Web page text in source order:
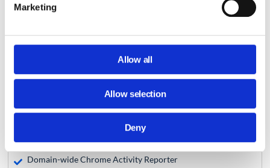
Marketing
Allow all
Allow selection
Deny
Web filtering (blocking inappropriate sites)
or ChromeOS via Chrome Browser)
Geo Location of Chromebooks and Users’ Reports
Track and Audit by User or Serial Number
Domain-wide Chrome Activity Reporter